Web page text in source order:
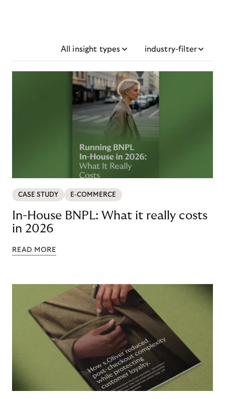
All insight types industry-filter
CASE STUDY E-COMMERCE
In-House BNPL: What it really costs
in 2026
READ MORE